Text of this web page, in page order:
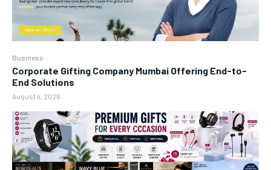
Business
Corporate Gifting Company Mumbai Offering End-to-
End Solutions
August 4, 2026